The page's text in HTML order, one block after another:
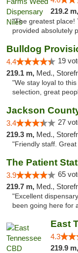
219.2 m,
"The greatest place!
provided absolutely
Bulldog
4.4 19
219.1 m, Med.,
"We stay loyal to
selection, great
3.4 27
219.3 m, Med.,
"Friendly staff.
The Patient
3.9 65
219.7 m, Med.,
"Excellent
been going here for
East
4.3
219.9 m,